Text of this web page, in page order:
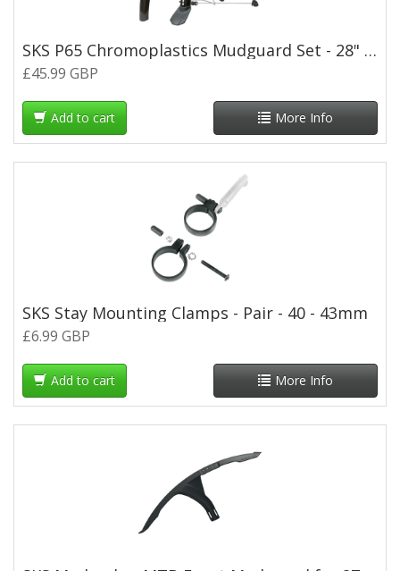
SKS P65 Chromoplastics Mudguard Set - 28" x 65mm - Black
£45.99 GBP
Add to cart More Info
SKS Stay Mounting Clamps - Pair - 40 - 43mm
£6.99 GBP
Add to cart More Info